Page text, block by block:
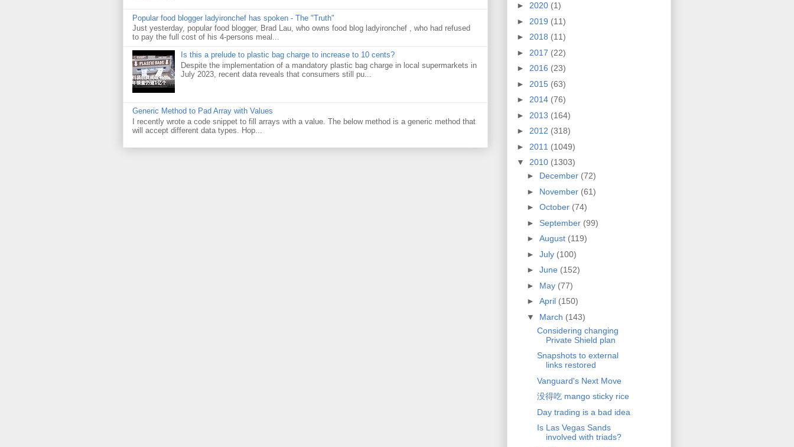
Popular food blogger ladyironchef has spoken - The "Truth"
Just yesterday, popular food blogger, Brad Lau, who owns food blog ladyironchef , who had refused
to pay the full cost of his 4-persons meal...
Is this a prelude to plastic bag charge to increase to 10 cents?
Despite the implementation of a mandatory plastic bag charge in local supermarkets in
July 2023, recent data reveals that consumers still pu...
Generic Method to Pad Array with Values
I recently wrote a code snippet to fill arrays with a value. The below method is a generic method that
will accept different data types. Hop...
► 2020 (1)
► 2019 (11)
► 2018 (11)
► 2017 (22)
► 2016 (23)
► 2015 (63)
► 2014 (76)
► 2013 (164)
► 2012 (318)
► 2011 (1049)
▼ 2010 (1303)
► December (72)
► November (61)
► October (74)
► September (99)
► August (119)
► July (100)
► June (152)
► May (77)
► April (150)
▼ March (143)
Considering changing
Private Shield plan
Snapshots to external
links restored
Vanguard's Next Move
没得吃 mango sticky rice
Day trading is a bad idea
Is Las Vegas Sands
involved with triads?